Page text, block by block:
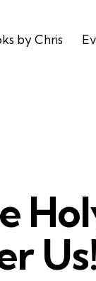
by Chris
Us!